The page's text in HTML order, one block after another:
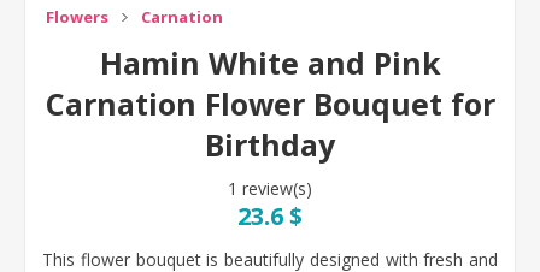
Flowers Carnation
Hamin White and Pink
Carnation Flower Bouquet for
Birthday
1 review(s)
23.6 $
This flower bouquet is beautifully designed with fresh and